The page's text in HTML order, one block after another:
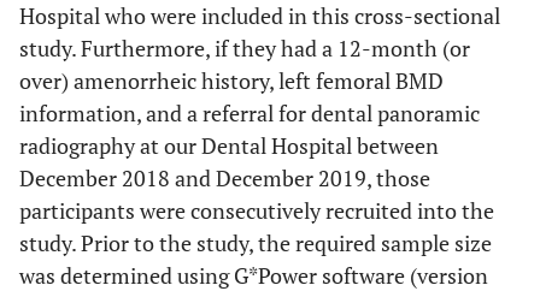
Hospital who were included in this cross-sectional
study. Furthermore, if they had a 12-month (or
over) amenorrheic history, left femoral BMD
information, and a referral for dental panoramic
radiography at our Dental Hospital between
December 2018 and December 2019, those
participants were consecutively recruited into the
study. Prior to the study, the required sample size
was determined using G*Power software (version